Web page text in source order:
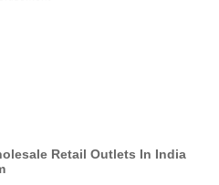
Retail Outlets In India